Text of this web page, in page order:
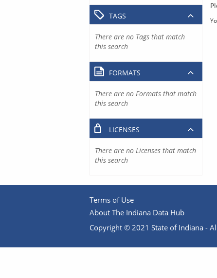
TAGS
There are no Tags that match
this search
FORMATS
There are no Formats that match
this search
LICENSES
There are no Licenses that match
this search
Terms of Use
About The Indiana Data Hub
Copyright © 2021 State of Indiana -